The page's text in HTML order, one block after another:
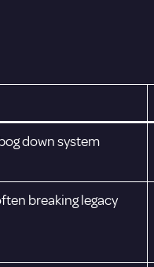
down system
breaking legacy